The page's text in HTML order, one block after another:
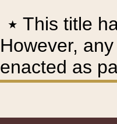
٭ This title
However,
enacted as